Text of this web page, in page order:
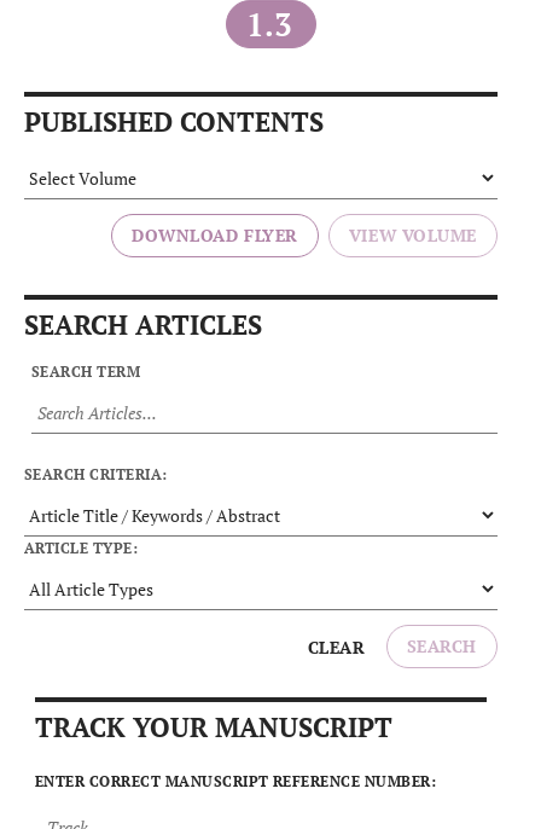
1.3
PUBLISHED CONTENTS
DOWNLOAD FLYER
SEARCH ARTICLES
SEARCH TERM
SEARCH CRITERIA:
ARTICLE TYPE:
CLEAR SEARCH
TRACK YOUR MANUSCRIPT
ENTER CORRECT MANUSCRIPT REFERENCE NUMBER: